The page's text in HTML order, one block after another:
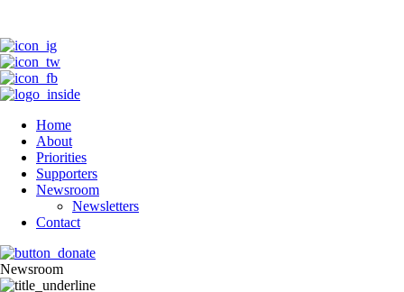
Home
About
Priorities
Supporters
Newsroom
Newsletters
Contact
Newsroom